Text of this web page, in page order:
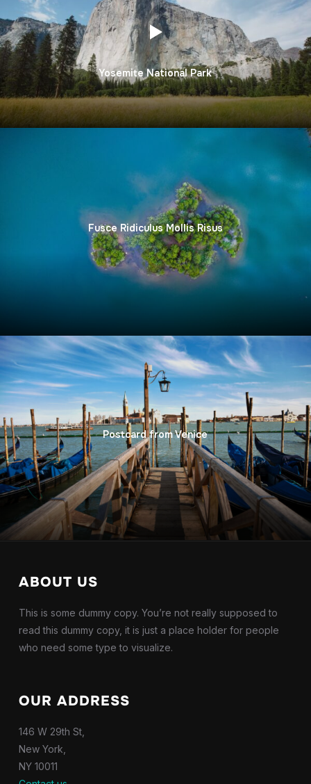
Yosemite National Park
Fusce Ridiculus Mollis Risus
Postcard from Venice
ABOUT US
This is some dummy copy. You’re not really supposed to
read this dummy copy, it is just a place holder for people
who need some type to visualize.
OUR ADDRESS
146 W 29th St,
New York,
NY 10011